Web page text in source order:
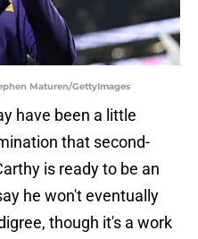
Maturen/GettyImages
have been a little
that second-
is ready to be an
he won't eventually
though it's a work